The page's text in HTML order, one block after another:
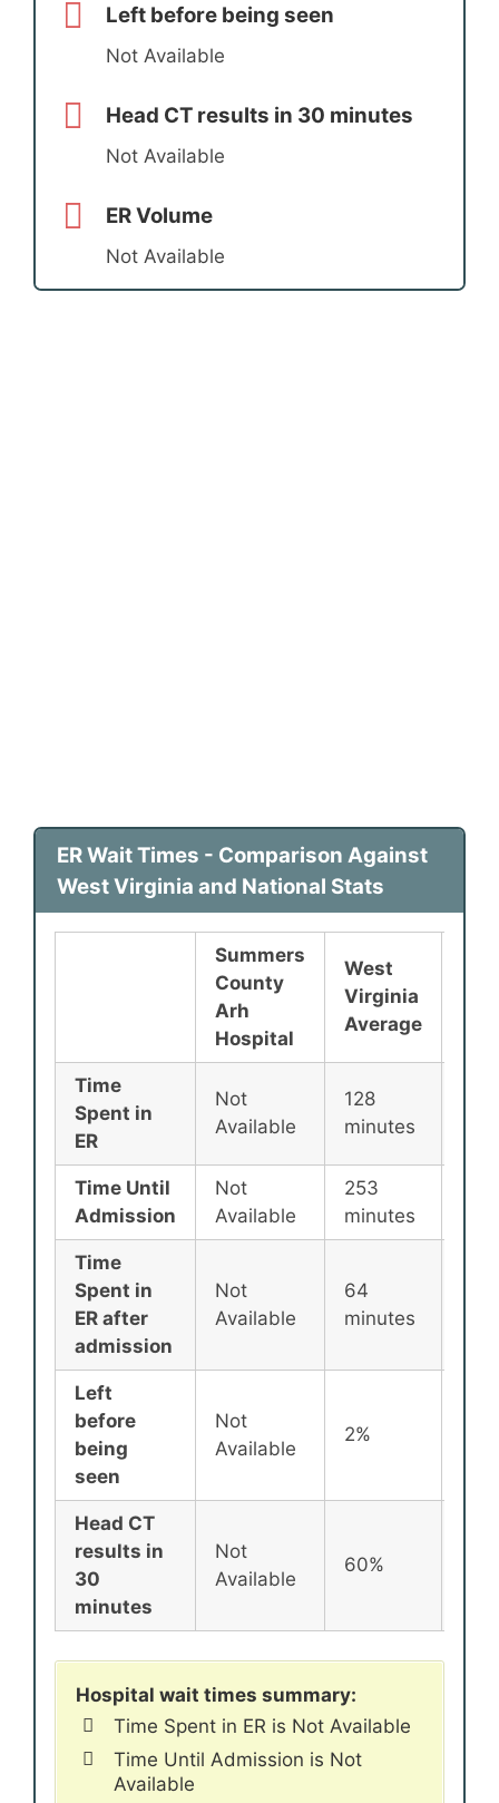
Left before being seen
Not Available
Head CT results in 30 minutes
Not Available
ER Volume
Not Available
ER Wait Times - Comparison Against
West Virginia and National Stats
Summers
County
Arh
Hospital
West
Virginia
Average
Time
Spent in
ER
Not
Available
128
minutes
Time Until
Admission
Not
Available
253
minutes
Time
Spent in
ER after
admission
Not
Available
64
minutes
Left
before
being
seen
Not
Available
2%
Head CT
results in
30
minutes
Not
Available
60%
Hospital wait times summary:
Time Spent in ER is Not Available
Time Until Admission is Not
Available